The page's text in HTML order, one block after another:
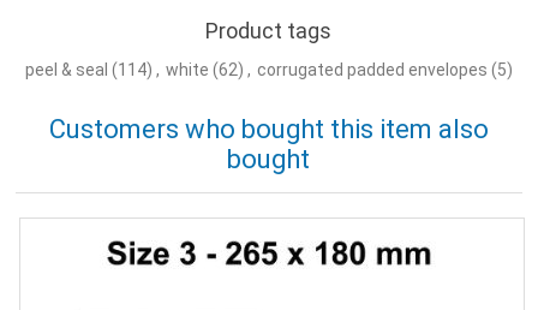
Product tags
peel & seal (114) , white (62) , corrugated padded envelopes (5)
Customers who bought this item also
bought